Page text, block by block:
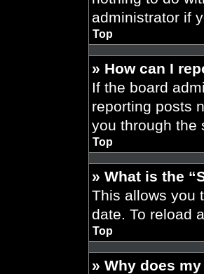
administrator if
Top
» How can I
If the board
reporting posts
you through the
Top
» What is the
This allows you
date. To reload
Top
» Why does